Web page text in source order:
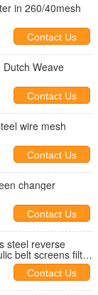
in 260/40mesh
Contact Us
Contact Us
wire mesh
Contact Us
changer
Contact Us
belt screens filter
Contact Us